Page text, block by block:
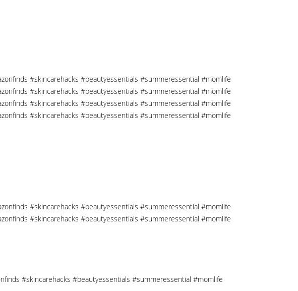
#skincarehacks #beautyessentials #summeressential #momlife